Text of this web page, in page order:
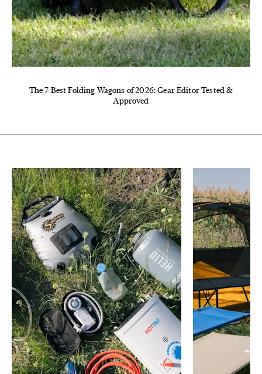
The 7 Best Folding Wagons of 2026: Gear Editor Tested &
Approved